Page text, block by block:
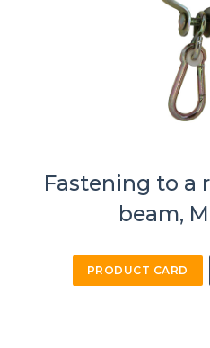
Fastening to a
beam,
PRODUCT CARD